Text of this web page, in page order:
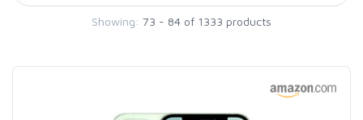
Showing: 73 - 84 of 1333 products